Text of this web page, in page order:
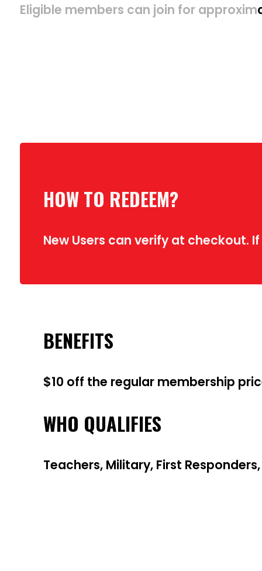
Eligible members can join for
HOW TO REDEEM?
New Users can verify at checkout.
BENEFITS
$10 off the regular membership
WHO QUALIFIES
Teachers, Military, First